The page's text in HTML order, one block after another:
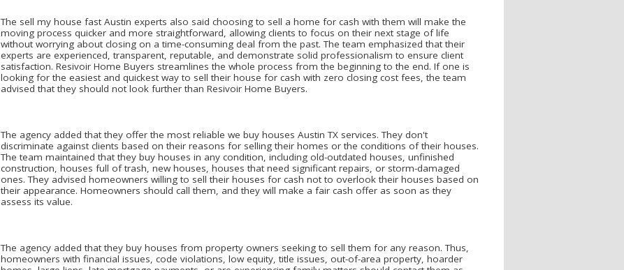
The sell my house fast Austin experts also said choosing to sell a home for cash with them will make the
moving process quicker and more straightforward, allowing clients to focus on their next stage of life
without worrying about closing on a time-consuming deal from the past. The team emphasized that their
experts are experienced, transparent, reputable, and demonstrate solid professionalism to ensure client
satisfaction. Resivoir Home Buyers streamlines the whole process from the beginning to the end. If one is
looking for the easiest and quickest way to sell their house for cash with zero closing cost fees, the team
advised that they should not look further than Resivoir Home Buyers.
The agency added that they offer the most reliable we buy houses Austin TX services. They don't
discriminate against clients based on their reasons for selling their homes or the conditions of their houses.
The team maintained that they buy houses in any condition, including old-outdated houses, unfinished
construction, houses full of trash, new houses, houses that need significant repairs, or storm-damaged
ones. They advised homeowners willing to sell their houses for cash not to overlook their houses based on
their appearance. Homeowners should call them, and they will make a fair cash offer as soon as they
assess its value.
The agency added that they buy houses from property owners seeking to sell them for any reason. Thus,
homeowners with financial issues, code violations, low equity, title issues, out-of-area property, hoarder